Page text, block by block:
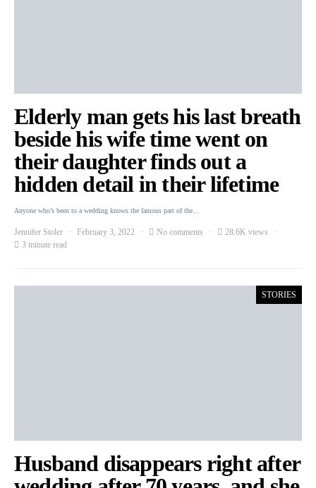
Elderly man gets his last breath
beside his wife time went on
their daughter finds out a
hidden detail in their lifetime
Anyone who’s been to a wedding knows the famous part of the…
Jennifer Stoler February 3, 2022 No comments
28.6K views
3 minute read
STORIES
Husband disappears right after